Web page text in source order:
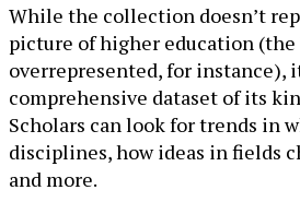
While the collection doesn’t
picture of higher education (the
overrepresented, for instance),
comprehensive dataset of its
Scholars can look for trends in
disciplines, how ideas in fields
and more.